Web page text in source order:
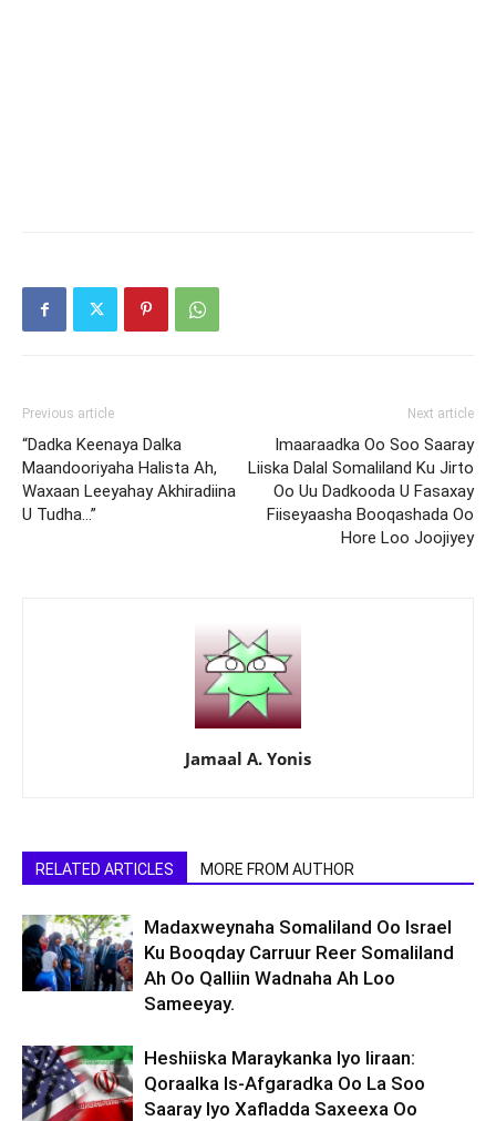
Previous article
“Dadka Keenaya Dalka
Maandooriyaha Halista Ah,
Waxaan Leeyahay Akhiradiina
U Tudha…”
Next article
Imaaraadka Oo Soo Saaray
Liiska Dalal Somaliland Ku Jirto
Oo Uu Dadkooda U Fasaxay
Fiiseyaasha Booqashada Oo
Hore Loo Joojiyey
Jamaal A. Yonis
RELATED ARTICLES MORE FROM AUTHOR
Madaxweynaha Somaliland Oo Israel
Ku Booqday Carruur Reer Somaliland
Ah Oo Qalliin Wadnaha Ah Loo
Sameeyay.
Heshiiska Maraykanka Iyo Iiraan:
Qoraalka Is-Afgaradka Oo La Soo
Saaray Iyo Xafladda Saxeexa Oo